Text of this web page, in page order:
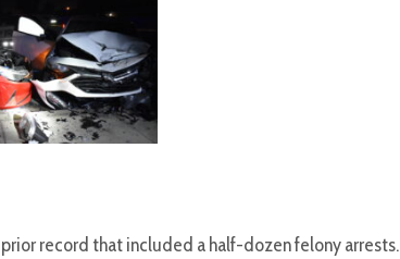
record that included a half-dozen felony arrests.